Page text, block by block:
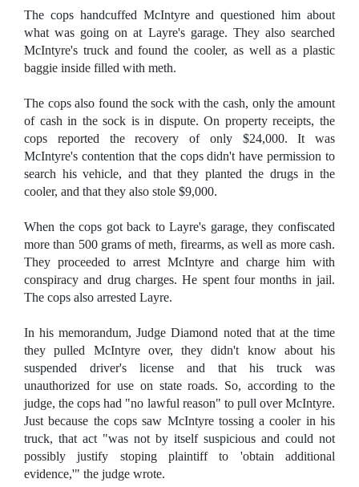
The cops handcuffed McIntyre and questioned him about
what was going on at Layre's garage. They also searched
McIntyre's truck and found the cooler, as well as a plastic
baggie inside filled with meth.
The cops also found the sock with the cash, only the amount
of cash in the sock is in dispute. On property receipts, the
cops reported the recovery of only $24,000. It was
McIntyre's contention that the cops didn't have permission to
search his vehicle, and that they planted the drugs in the
cooler, and that they also stole $9,000.
When the cops got back to Layre's garage, they confiscated
more than 500 grams of meth, firearms, as well as more cash.
They proceeded to arrest McIntyre and charge him with
conspiracy and drug charges. He spent four months in jail.
The cops also arrested Layre.
In his memorandum, Judge Diamond noted that at the time
they pulled McIntyre over, they didn't know about his
suspended driver's license and that his truck was
unauthorized for use on state roads. So, according to the
judge, the cops had "no lawful reason" to pull over McIntyre.
Just because the cops saw McIntyre tossing a cooler in his
truck, that act "was not by itself suspicious and could not
possibly justify stoping plaintiff to 'obtain additional
evidence,'" the judge wrote.